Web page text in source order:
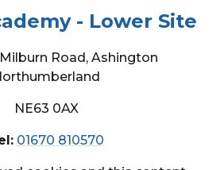
- Lower Site
Milburn Road, Ashington
NE63 0AX
01670 810570